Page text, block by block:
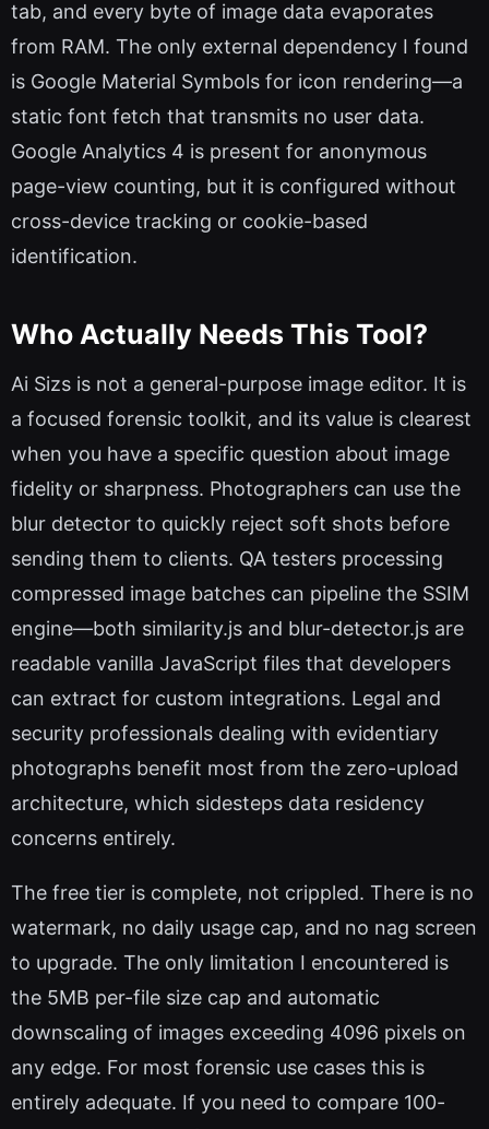
tab, and every byte of image data evaporates
from RAM. The only external dependency I found
is Google Material Symbols for icon rendering—a
static font fetch that transmits no user data.
Google Analytics 4 is present for anonymous
page-view counting, but it is configured without
cross-device tracking or cookie-based
identification.
Who Actually Needs This Tool?
Ai Sizs is not a general-purpose image editor. It is
a focused forensic toolkit, and its value is clearest
when you have a specific question about image
fidelity or sharpness. Photographers can use the
blur detector to quickly reject soft shots before
sending them to clients. QA testers processing
compressed image batches can pipeline the SSIM
engine—both similarity.js and blur-detector.js are
readable vanilla JavaScript files that developers
can extract for custom integrations. Legal and
security professionals dealing with evidentiary
photographs benefit most from the zero-upload
architecture, which sidesteps data residency
concerns entirely.
The free tier is complete, not crippled. There is no
watermark, no daily usage cap, and no nag screen
to upgrade. The only limitation I encountered is
the 5MB per-file size cap and automatic
downscaling of images exceeding 4096 pixels on
any edge. For most forensic use cases this is
entirely adequate. If you need to compare 100-